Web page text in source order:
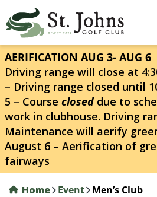
to
main
content
AERIFICATION AUG 3- AUG 6
Driving range will close at
– Driving range closed until
5 – Course closed due to
work in clubhouse. Driving
Maintenance will aerify
August 6 – Aerification of
fairways
Home Event Men’s Club